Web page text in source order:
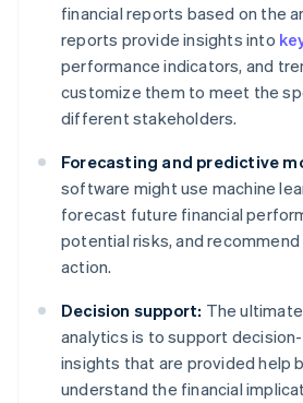
financial reports based on the
reports provide insights into
performance indicators, and
customize them to meet the
different stakeholders.
Forecasting and predictive
software might use machine
forecast future financial
potential risks, and
action.
Decision support: The
analytics is to support
insights that are provided help
understand the financial